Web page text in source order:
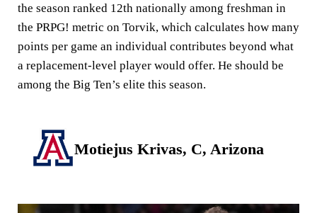
the season ranked 12th nationally among freshman in
the PRPG! metric on Torvik, which calculates how many
points per game an individual contributes beyond what
a replacement-level player would offer. He should be
among the Big Ten’s elite this season.
Motiejus Krivas, C, Arizona